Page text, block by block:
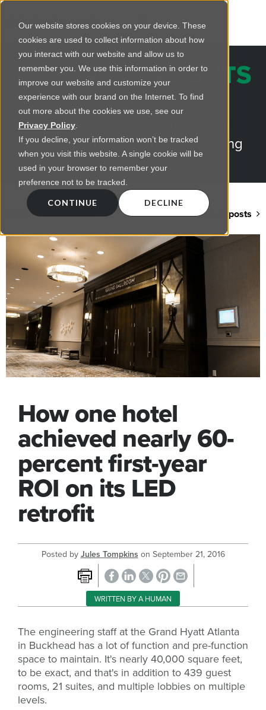
Our website stores cookies on your device. These
cookies are used to collect information about how
you interact with our website and allow us to
remember you. We use this information in order to
improve our website and customize your
experience with our brand on the Internet. To find
out more about the cookies we use, see our
Privacy Policy.
If you decline, your information won’t be tracked
when you visit this website. A single cookie will be
used in your browser to remember your
preference not to be tracked.
CONTINUE DECLINE
REGENCY INSIGHTS
BLOG
Practical advice on commercial
lighting from LED retrofts to lighting
design
Back to blog home View all posts
How one hotel
achieved nearly 60-
percent first-year
ROI on its LED
retrofit
Posted by Jules Tompkins on September 21, 2016
WRITTEN BY A HUMAN
The engineering staff at the Grand Hyatt Atlanta
in Buckhead has a lot of function and pre-function
space to maintain. It's nearly 40,000 square feet,
to be exact, and that's in addition to 439 guest
rooms, 21 suites, and multiple lobbies on multiple
levels.